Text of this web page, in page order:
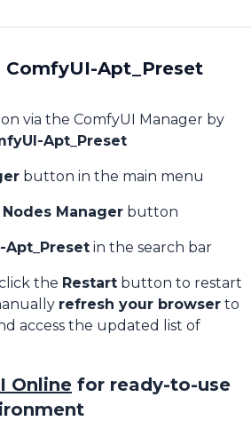
Apt_Preset
via the ComfyUI Manager by
Apt_Preset
button in the main menu
Manager button
Apt_Preset in the search bar
the Restart button to restart
refresh your browser to
access the updated list of
Online for ready-to-use